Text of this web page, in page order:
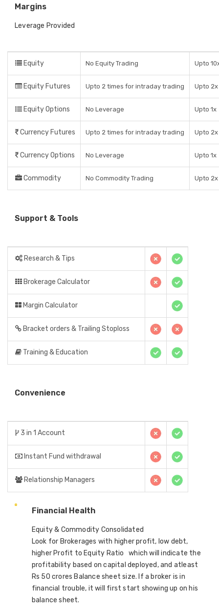
Margins
Leverage Provided
Equity No Equity Trading Upto
Equity Futures Upto 2 times for intraday trading Upto
Equity Options No Leverage Upto 1x
Currency Futures Upto 2 times for intraday trading Upto
Currency Options No Leverage Upto 1x
Commodity No Commodity Trading Upto
Support & Tools
Research & Tips
Brokerage Calculator
Margin Calculator
Bracket orders & Trailing Stoploss
Training & Education
Convenience
3 in 1 Account
Instant Fund withdrawal
Relationship Managers
Financial Health
Equity & Commodity Consolidated
Look for Brokerages with higher profit, low debt,
higher Profit to Equity Ratio which will indicate the
profitability based on capital deployed, and atleast
Rs 50 crores Balance sheet size. If a broker is in
financial trouble, it will first start showing up on his
balance sheet.